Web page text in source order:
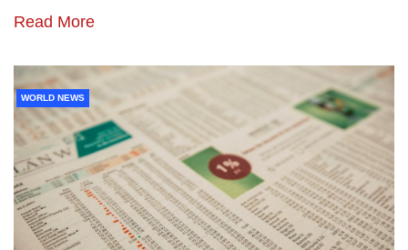
Read More
WORLD NEWS